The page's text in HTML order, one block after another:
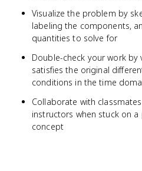
Visualize the problem by
labeling the components,
quantities to solve for
Double-check your work
satisfies the original
conditions in the time
Collaborate with
instructors when stuck on
concept